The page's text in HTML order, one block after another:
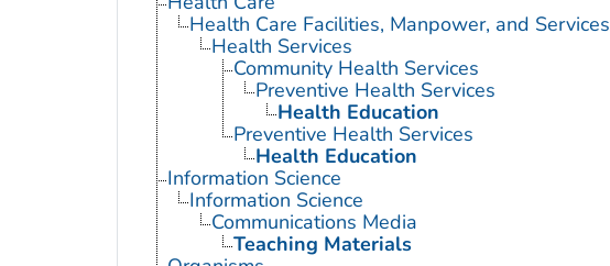
Health Care Facilities, Manpower, and Services
Health Services
Community Health Services
Preventive Health Services
Health Education
Preventive Health Services
Health Education
Information Science
Information Science
Communications Media
Teaching Materials